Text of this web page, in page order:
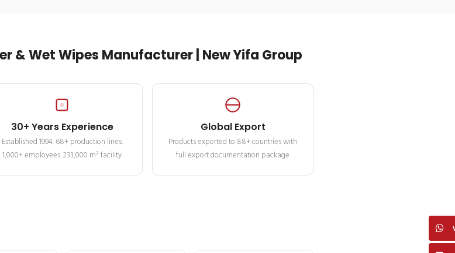
& Wet Wipes Manufacturer | New Yifa Group
30+ Years Experience
Established 1994. 68+ production lines.
1,000+ employees. 233,000 m² facility
Global Export
Products exported to 88+ countries with
full export documentation package